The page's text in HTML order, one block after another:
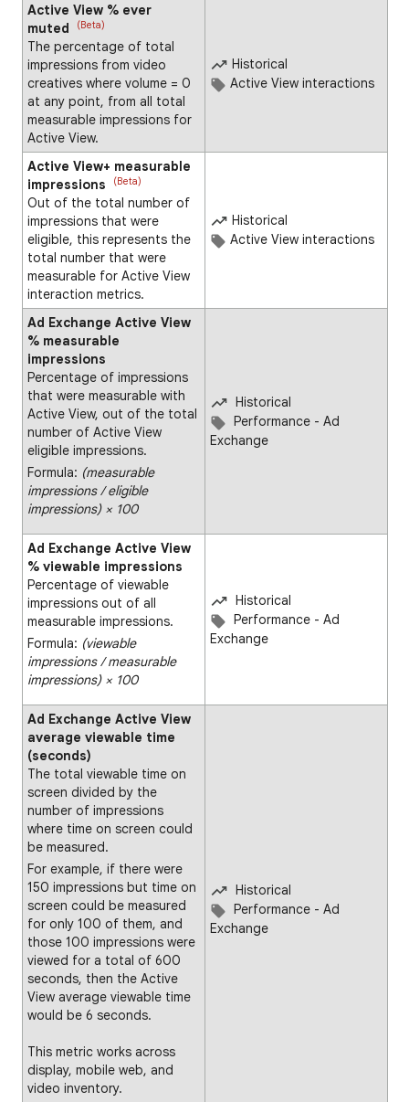
Active View % ever
muted
(Beta)
The percentage of total
impressions from video
creatives where volume = 0
at any point, from all total
measurable impressions for
Active View.
Historical
Active View interactions
Active View+ measurable
impressions
(Beta)
Out of the total number of
impressions that were
eligible, this represents the
total number that were
measurable for Active View
interaction metrics.
Historical
Active View interactions
Ad Exchange Active View
% measurable
impressions
Percentage of impressions
that were measurable with
Active View, out of the total
number of Active View
eligible impressions.
Formula: (measurable
impressions ∕ eligible
impressions) × 100
Historical
Performance - Ad
Exchange
Ad Exchange Active View
% viewable impressions
Percentage of viewable
impressions out of all
measurable impressions.
Formula: (viewable
impressions ∕ measurable
impressions) × 100
Historical
Performance - Ad
Exchange
Ad Exchange Active View
average viewable time
(seconds)
The total viewable time on
screen divided by the
number of impressions
where time on screen could
be measured.
For example, if there were
150 impressions but time on
screen could be measured
for only 100 of them, and
those 100 impressions were
viewed for a total of 600
seconds, then the Active
View average viewable time
would be 6 seconds.
This metric works across
display, mobile web, and
video inventory.
Historical
Performance - Ad
Exchange